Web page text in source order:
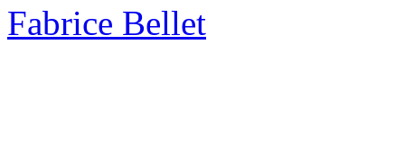
Fabrice Bellet